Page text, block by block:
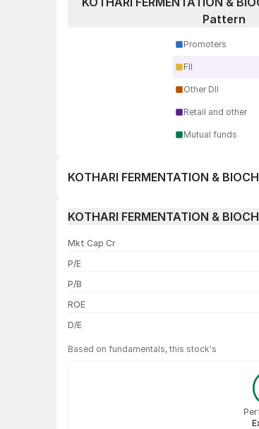
Pattern
Promoters
FII
Other DII
Retail and other
Mutual funds
KOTHARI FERMENTATION &
1 month
1 year
3 years
5 years
KOTHARI FERMENTATION &
Mkt Cap Cr
P/E
P/B
ROE
D/E
Based on fundamentals, this stock's